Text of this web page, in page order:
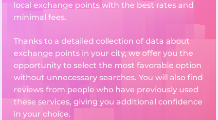
local exchange points with the best rates and
minimal fees.
Thanks to a detailed collection of data about
exchange points in your city, we offer you the
opportunity to select the most favorable option
without unnecessary searches. You will also find
reviews from people who have previously used
these services, giving you additional confidence
in your choice.